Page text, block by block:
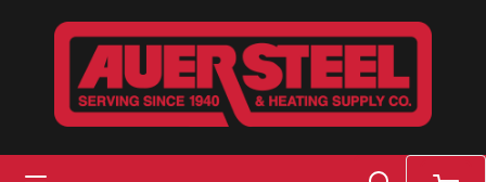
Skip to main content
search cart